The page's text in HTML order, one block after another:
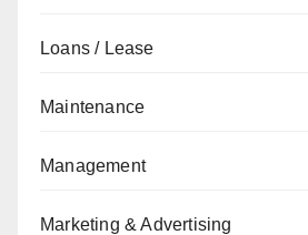
Loans / Lease
Maintenance
Management
Marketing & Advertising